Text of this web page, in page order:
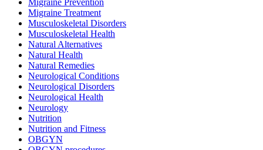
Migraine Prevention
Migraine Treatment
Musculoskeletal Disorders
Musculoskeletal Health
Natural Alternatives
Natural Health
Natural Remedies
Neurological Conditions
Neurological Disorders
Neurological Health
Neurology
Nutrition
Nutrition and Fitness
OBGYN